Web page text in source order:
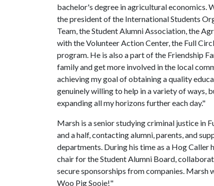
bachelor's degree in agricultural economics.
the president of the International Students
Team, the Student Alumni Association, the
with the Volunteer Action Center, the Full
program. He is also a part of the Friendship
family and get more involved in the local
achieving my goal of obtaining a quality
genuinely willing to help in a variety of ways,
expanding all my horizons further each day."
Marsh is a senior studying criminal justice in
and a half, contacting alumni, parents, and
departments. During his time as a Hog Caller
chair for the Student Alumni Board,
secure sponsorships from companies. Marsh
Woo Pig Sooie!"